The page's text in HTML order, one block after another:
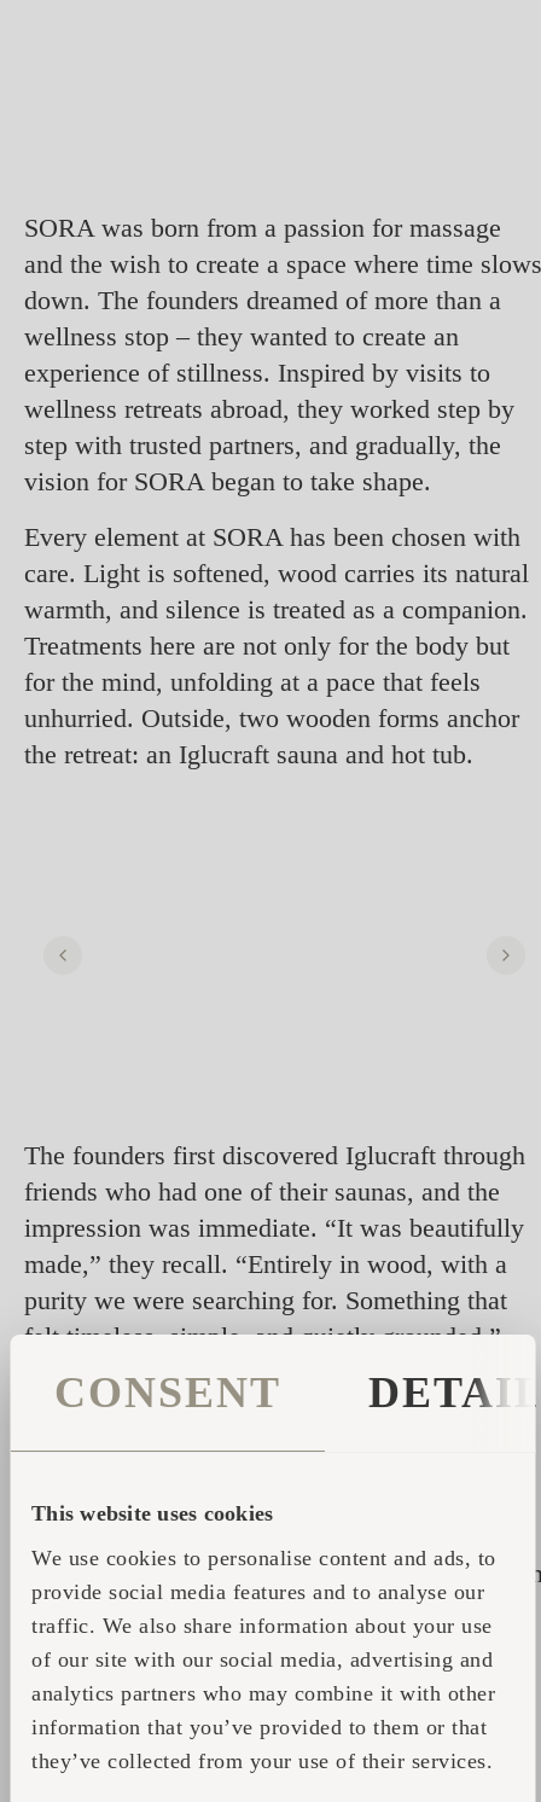
CONSENT
This website uses cookies
We use cookies to personalise content and ads, to
provide social media features and to analyse our
traffic. We also share information about your use
of our site with our social media, advertising and
analytics partners who may combine it with other
information that you’ve provided to them or that
they’ve collected from your use of their services.
SORA was born from a passion for massage
and the wish to create a space where time slows
down. The founders dreamed of more than a
wellness stop – they wanted to create an
experience of stillness. Inspired by visits to
wellness retreats abroad, they worked step by
step with trusted partners, and gradually, the
vision for SORA began to take shape.
Every element at SORA has been chosen with
care. Light is softened, wood carries its natural
warmth, and silence is treated as a companion.
Treatments here are not only for the body but
for the mind, unfolding at a pace that feels
unhurried. Outside, two wooden forms anchor
the retreat: an Iglucraft sauna and hot tub.
The founders first discovered Iglucraft through
friends who had one of their saunas, and the
impression was immediate. “It was beautifully
made,” they recall. “Entirely in wood, with a
purity we were searching for. Something that
felt timeless, simple, and quietly grounded.”
The sauna rests at the edge of a forest clearing,
warm, pressing gently against the skin, easing
Nearby, the hot tub opens to the sky, its
surface reflecting clouds or stars, while rain,
wind, and birdsong become part of the
immersion. The contrast between the enclosed
heat of the sauna and the open-air intimacy of
the tub transforms each visit into a complete